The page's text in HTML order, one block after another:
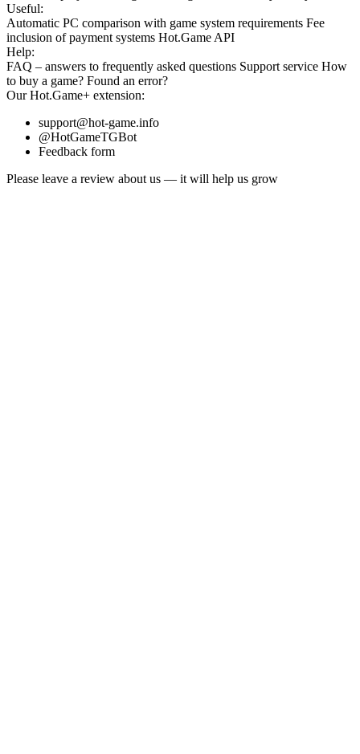
Useful:
Automatic PC comparison with game system requirements Fee
inclusion of payment systems Hot.Game API
Help:
FAQ – answers to frequently asked questions Support service How
to buy a game? Found an error?
OurHot.Game+ extension:
support@hot-game.info
@HotGameTGBot
Feedback form
Please leave a review about us — it will help us grow